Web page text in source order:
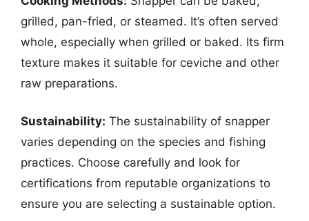
grilled, pan-fried, or steamed. It’s often served
whole, especially when grilled or baked. Its firm
texture makes it suitable for ceviche and other
raw preparations.
Sustainability: The sustainability of snapper
varies depending on the species and fishing
practices. Choose carefully and look for
certifications from reputable organizations to
ensure you are selecting a sustainable option.